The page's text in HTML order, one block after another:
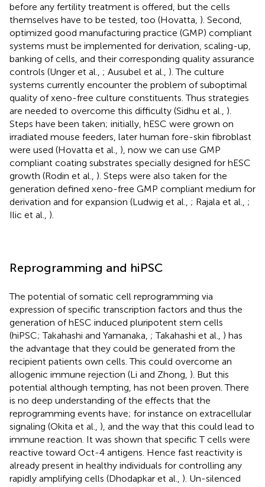
before any fertility treatment is offered, but the cells
themselves have to be tested, too (Hovatta, ). Second,
optimized good manufacturing practice (GMP) compliant
systems must be implemented for derivation, scaling-up,
banking of cells, and their corresponding quality assurance
controls (Unger et al., ; Ausubel et al., ). The culture
systems currently encounter the problem of suboptimal
quality of xeno-free culture constituents. Thus strategies
are needed to overcome this difficulty (Sidhu et al., ).
Steps have been taken; initially, hESC were grown on
irradiated mouse feeders, later human fore-skin fibroblast
were used (Hovatta et al., ), now we can use GMP
compliant coating substrates specially designed for hESC
growth (Rodin et al., ). Steps were also taken for the
generation defined xeno-free GMP compliant medium for
derivation and for expansion (Ludwig et al., ; Rajala et al., ;
Ilic et al., ).
Reprogramming and hiPSC
The potential of somatic cell reprogramming via
expression of specific transcription factors and thus the
generation of hESC induced pluripotent stem cells
(hiPSC; Takahashi and Yamanaka, ; Takahashi et al., ) has
the advantage that they could be generated from the
recipient patients own cells. This could overcome an
allogenic immune rejection (Li and Zhong, ). But this
potential although tempting, has not been proven. There
is no deep understanding of the effects that the
reprogramming events have; for instance on extracellular
signaling (Okita et al., ), and the way that this could lead to
immune reaction. It was shown that specific T cells were
reactive toward Oct-4 antigens. Hence fast reactivity is
already present in healthy individuals for controlling any
rapidly amplifying cells (Dhodapkar et al., ). Un-silenced